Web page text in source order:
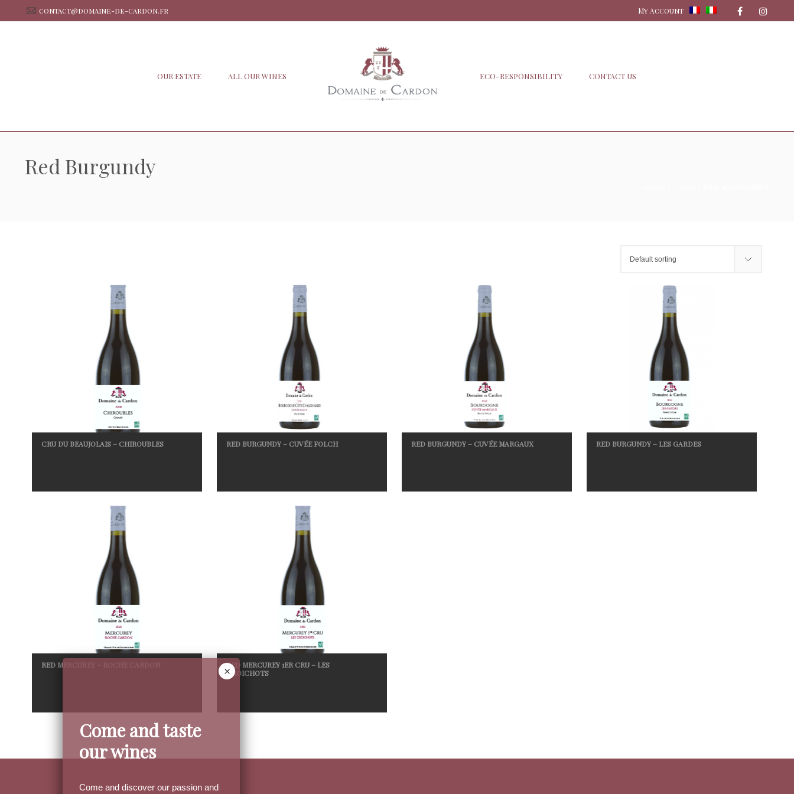
contact@domaine-de-cardon.fr My Account
OUR ESTATE ALL OUR WINES ECO-RESPONSIBILITY CONTACT US
Red Burgundy
CRU DU BEAUJOLAIS – CHIROUBLES RED BURGUNDY – CUVÉE FOLCH RED BURGUNDY – CUVÉE MARGAUX RED BURGUNDY – LES GARDES
RED MERCUREY – ROCHE CARDON
RED MERCUREY 1ER CRU – LES
CROICHOTS
Come and taste
our wines
Come and discover our passion and